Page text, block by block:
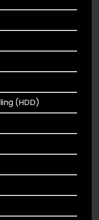
(HDD)